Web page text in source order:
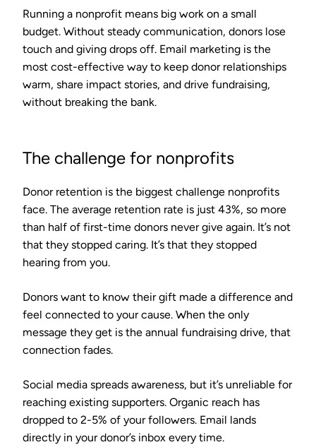
Running a nonprofit means big work on a small
budget. Without steady communication, donors lose
touch and giving drops off. Email marketing is the
most cost-effective way to keep donor relationships
warm, share impact stories, and drive fundraising,
without breaking the bank.
The challenge for nonprofits
Donor retention is the biggest challenge nonprofits
face. The average retention rate is just 43%, so more
than half of first-time donors never give again. It’s not
that they stopped caring. It’s that they stopped
hearing from you.
Donors want to know their gift made a difference and
feel connected to your cause. When the only
message they get is the annual fundraising drive, that
connection fades.
Social media spreads awareness, but it’s unreliable for
reaching existing supporters. Organic reach has
dropped to 2-5% of your followers. Email lands
directly in your donor’s inbox every time.